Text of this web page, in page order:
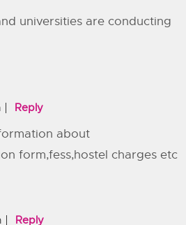
universities are conducting
Reply
about
form,fess,hostel charges etc
Reply